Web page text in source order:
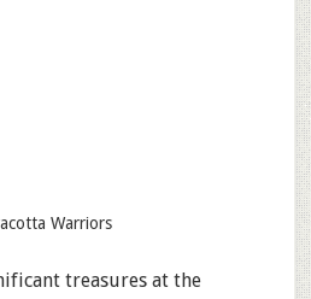
Warriors
treasures at the